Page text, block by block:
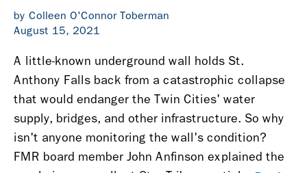
by Colleen O'Connor Toberman
August 15, 2021
A little-known underground wall holds St.
Anthony Falls back from a catastrophic collapse
that would endanger the Twin Cities' water
supply, bridges, and other infrastructure. So why
isn't anyone monitoring the wall's condition?
FMR board member John Anfinson explained the